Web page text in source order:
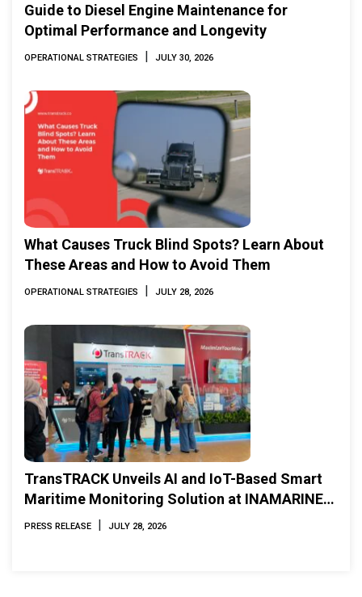
Guide to Diesel Engine Maintenance for
Optimal Performance and Longevity
OPERATIONAL STRATEGIES | JULY 30, 2026
What Causes Truck Blind Spots? Learn About
These Areas and How to Avoid Them
OPERATIONAL STRATEGIES | JULY 28, 2026
TransTRACK Unveils AI and IoT-Based Smart
Maritime Monitoring Solution at INAMARINE
2026
PRESS RELEASE | JULY 28, 2026